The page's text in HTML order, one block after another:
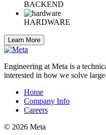
BACKEND
HARDWARE
Learn More
Engineering at Meta is a
interested in how we solve
Home
Company Info
Careers
© 2026 Meta